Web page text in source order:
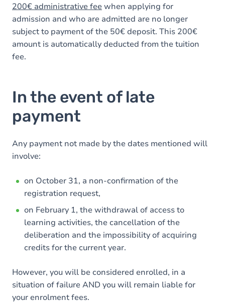
200€ administrative feewhen applying for
admission and who are admitted are no longer
subject to payment of the 50€ deposit. This 200€
amount is automatically deducted from the tuition
fee.
In the event of late
payment
Any payment not made by the dates mentioned will
involve:
on October 31, a non-confirmation of the
registration request,
on February 1, the withdrawal of access to
learning activities, the cancellation of the
deliberation and the impossibility of acquiring
credits for the current year.
However, you will be considered enrolled, in a
situation of failure AND you will remain liable for
your enrolment fees.